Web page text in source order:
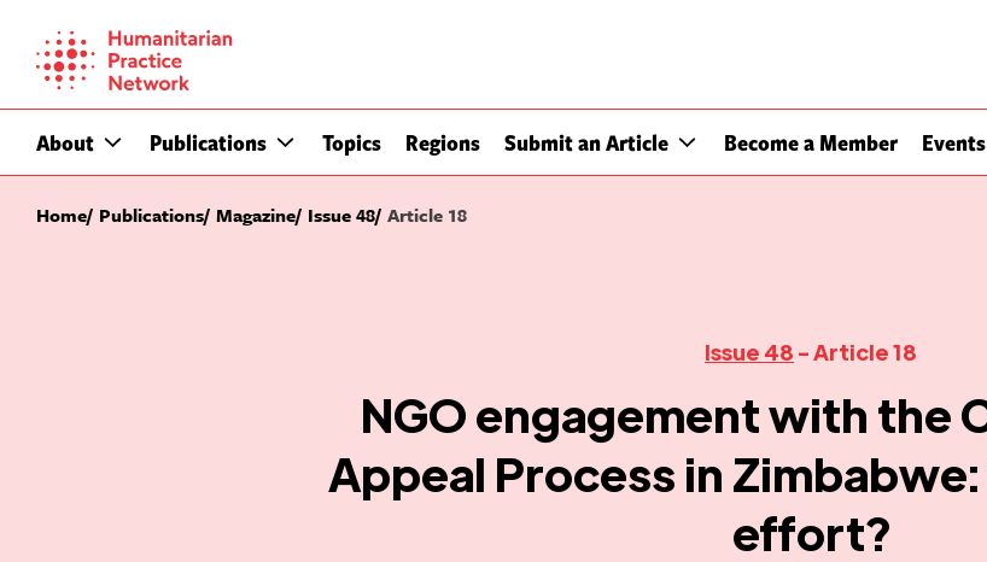
content
About Publications Topics Regions Submit an Article Become a Member Events
Home Publications Magazine Issue 48 Article 18
Issue 48 - Article 18
NGO engagement with the
Appeal Process in
effort?